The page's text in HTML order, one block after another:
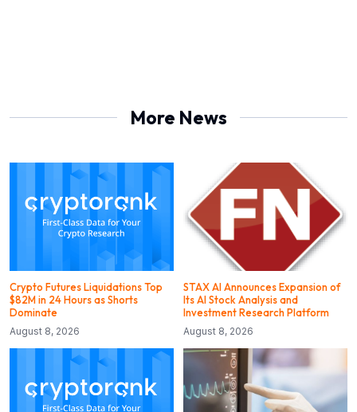
More News
Crypto Futures Liquidations Top
$82M in 24 Hours as Shorts
Dominate
August 8, 2026
STAX AI Announces Expansion of
Its AI Stock Analysis and
Investment Research Platform
August 8, 2026